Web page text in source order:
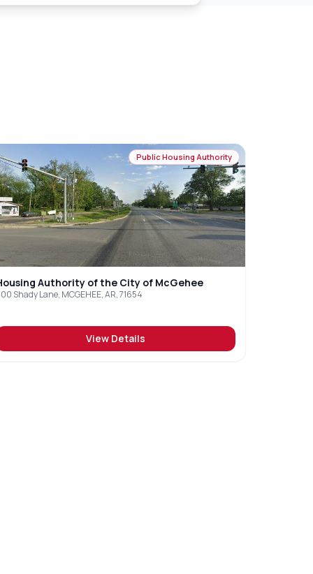
Public Housing Authority
Authority of the City of McGehee
Shady Lane, MCGEHEE, AR, 71654
View Details